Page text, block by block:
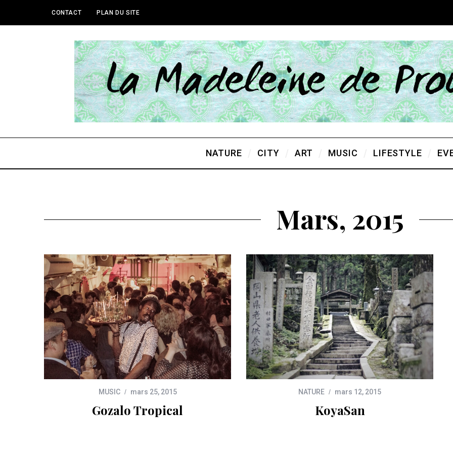
CONTACT PLAN DU SITE
NATURE CITY ART MUSIC LIFESTYLE
Mars, 2015
MUSIC mars 25, 2015
Gozalo Tropical
NATURE mars 12, 2015
KoyaSan